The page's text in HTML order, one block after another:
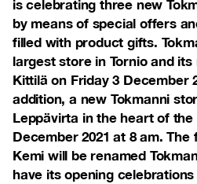
is celebrating three new
by means of special offers
filled with product gifts.
largest store in Tornio and
Kittilä on Friday 3 December
addition, a new Tokmanni
Leppävirta in the heart of the
December 2021 at 8 am.
Kemi will be renamed
have its opening